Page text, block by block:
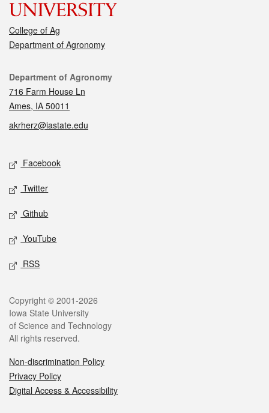
College of Ag
Department of Agronomy
Contact
Department of Agronomy
716 Farm House Ln
Ames, IA 50011
akrherz@iastate.edu
Social media
Facebook
Twitter
Github
YouTube
RSS
Legal
Copyright © 2001-2026
Iowa State University
of Science and Technology
All rights reserved.
Non-discrimination Policy
Privacy Policy
Digital Access & Accessibility